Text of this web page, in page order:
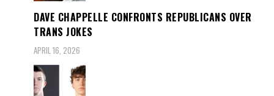
DAVE CHAPPELLE CONFRONTS REPUBLICANS OVER
TRANS JOKES
APRIL 16, 2026